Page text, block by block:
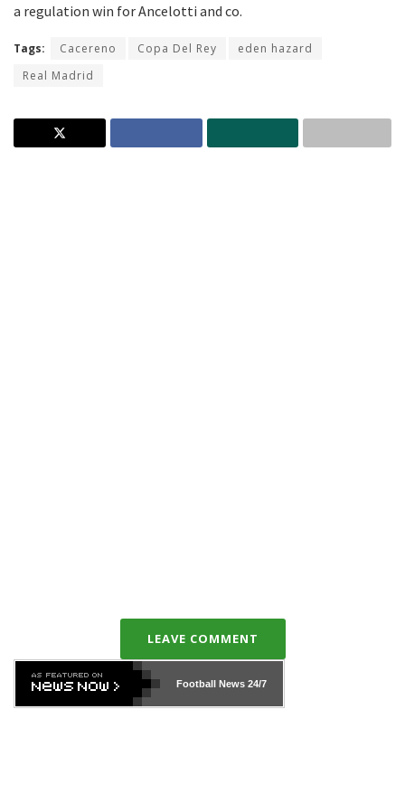
a regulation win for Ancelotti and co.
Tags: Cacereno Copa Del Rey
eden hazard
Real Madrid
LEAVE COMMENT
Football News24/7